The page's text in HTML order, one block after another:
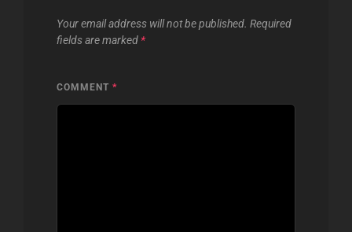
Your email address will not be published. Required
fields are marked *
COMMENT *